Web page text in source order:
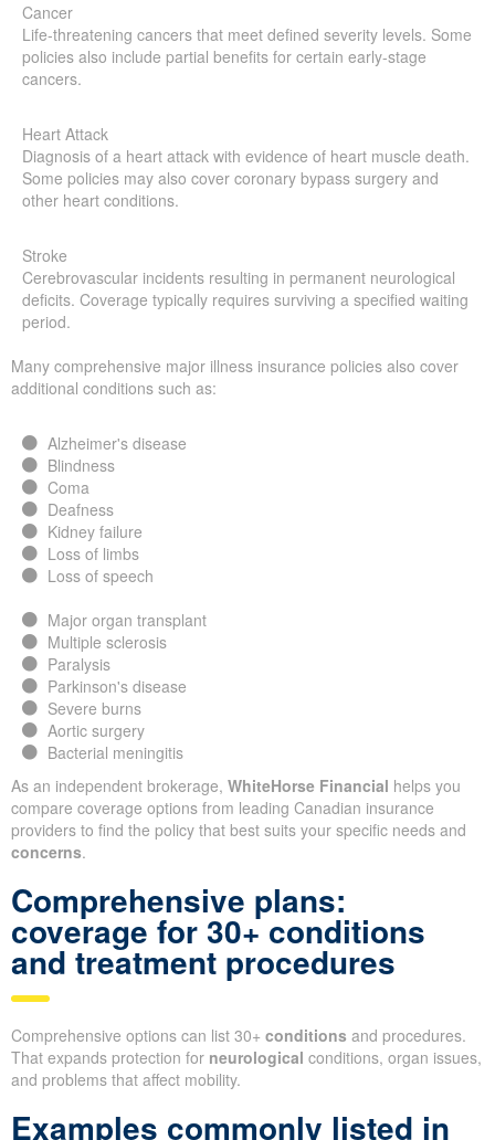
Cancer
Life-threatening cancers that meet defined severity levels. Some
policies also include partial benefits for certain early-stage
cancers.
Heart Attack
Diagnosis of a heart attack with evidence of heart muscle death.
Some policies may also cover coronary bypass surgery and
other heart conditions.
Stroke
Cerebrovascular incidents resulting in permanent neurological
deficits. Coverage typically requires surviving a specified waiting
period.
Many comprehensive major illness insurance policies also cover
additional conditions such as:
Alzheimer's disease
Blindness
Coma
Deafness
Kidney failure
Loss of limbs
Loss of speech
Major organ transplant
Multiple sclerosis
Paralysis
Parkinson's disease
Severe burns
Aortic surgery
Bacterial meningitis
As an independent brokerage, WhiteHorse Financial helps you
compare coverage options from leading Canadian insurance
providers to find the policy that best suits your specific needs and
concerns.
Comprehensive plans:
coverage for 30+ conditions
and treatment procedures
Comprehensive options can list 30+ conditions and procedures.
That expands protection for neurological conditions, organ issues,
and problems that affect mobility.
Examples commonly listed in